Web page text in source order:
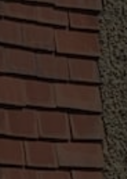
Options
in your area should
windows and doors,
That is why we offer a
allowing you to pay
on your own terms.